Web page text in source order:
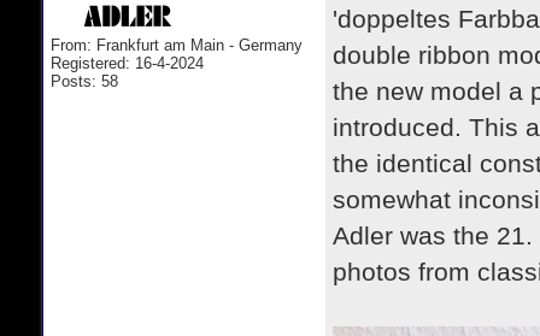
From: Frankfurt am Main - Germany
Registered: 16-4-2024
Posts: 58
'doppeltes
double ribbon
the new model a
introduced. This
the identical
somewhat
Adler was the
photos from